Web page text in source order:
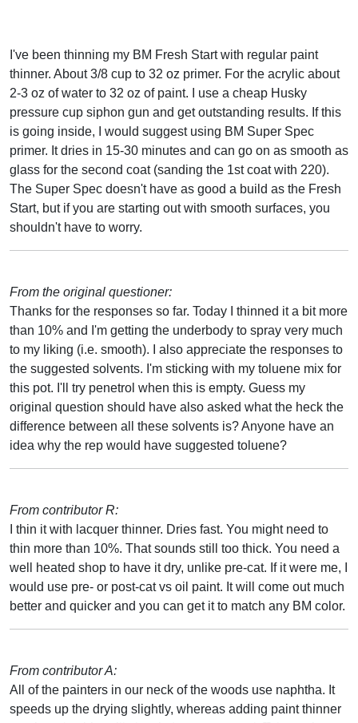
I've been thinning my BM Fresh Start with regular paint
thinner. About 3/8 cup to 32 oz primer. For the acrylic about
2-3 oz of water to 32 oz of paint. I use a cheap Husky
pressure cup siphon gun and get outstanding results. If this
is going inside, I would suggest using BM Super Spec
primer. It dries in 15-30 minutes and can go on as smooth as
glass for the second coat (sanding the 1st coat with 220).
The Super Spec doesn't have as good a build as the Fresh
Start, but if you are starting out with smooth surfaces, you
shouldn't have to worry.
From the original questioner:
Thanks for the responses so far. Today I thinned it a bit more
than 10% and I'm getting the underbody to spray very much
to my liking (i.e. smooth). I also appreciate the responses to
the suggested solvents. I'm sticking with my toluene mix for
this pot. I'll try penetrol when this is empty. Guess my
original question should have also asked what the heck the
difference between all these solvents is? Anyone have an
idea why the rep would have suggested toluene?
From contributor R:
I thin it with lacquer thinner. Dries fast. You might need to
thin more than 10%. That sounds still too thick. You need a
well heated shop to have it dry, unlike pre-cat. If it were me, I
would use pre- or post-cat vs oil paint. It will come out much
better and quicker and you can get it to match any BM color.
From contributor A:
All of the painters in our neck of the woods use naphtha. It
speeds up the drying slightly, whereas adding paint thinner